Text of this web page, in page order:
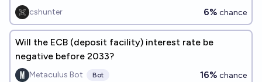
cshunter 6% chance
Will the ECB (deposit facility) interest rate be
negative before 2033?
Metaculus Bot Bot 16% chance